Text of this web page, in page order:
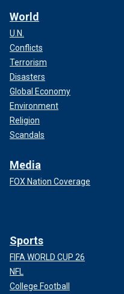
World
U.N.
Conflicts
Terrorism
Disasters
Global Economy
Environment
Religion
Scandals
Media
FOX Nation Coverage
Sports
FIFA WORLD CUP 26
NFL
College Football